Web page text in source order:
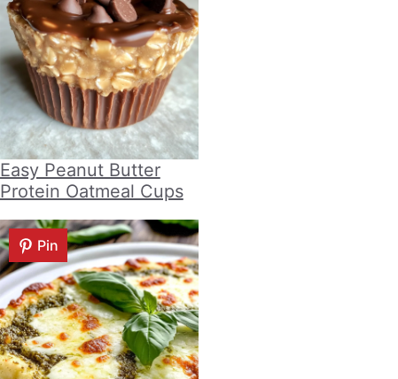
Easy Peanut Butter
Protein Oatmeal Cups
Pin